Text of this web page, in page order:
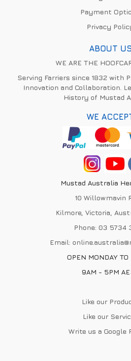
Payment
Privacy
ABOUT US
WE ARE THE
Serving Farriers since 1832 with
Innovation and Collaboration.
History of Mustad
WE
Mustad Australia
10 Willowmavin
Kilmore, Victoria,
Phone: 03 5734
Email:
OPEN MONDAY TO
9AM - 5PM
Like our
Like our
Write us a Google